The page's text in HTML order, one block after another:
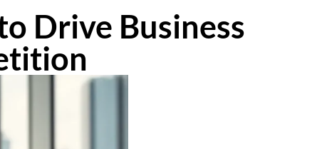
Drive Business